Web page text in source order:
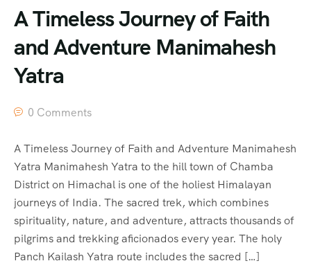
A Timeless Journey of Faith
and Adventure Manimahesh
Yatra
0 Comments
A Timeless Journey of Faith and Adventure Manimahesh
Yatra Manimahesh Yatra to the hill town of Chamba
District on Himachal is one of the holiest Himalayan
journeys of India. The sacred trek, which combines
spirituality, nature, and adventure, attracts thousands of
pilgrims and trekking aficionados every year. The holy
Panch Kailash Yatra route includes the sacred […]